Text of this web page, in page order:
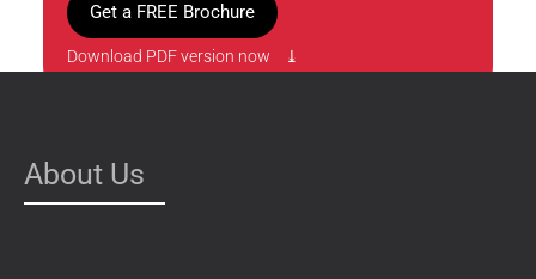
Get a FREE Brochure
Download PDF version now ⤓
About Us